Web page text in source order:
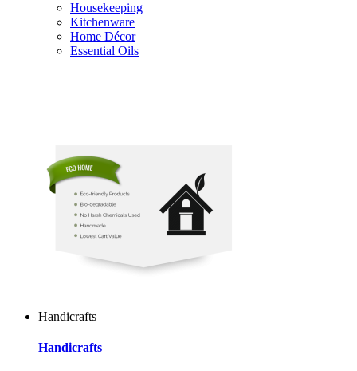
Housekeeping
Kitchenware
Home Décor
Essential Oils
Handicrafts
Handicrafts